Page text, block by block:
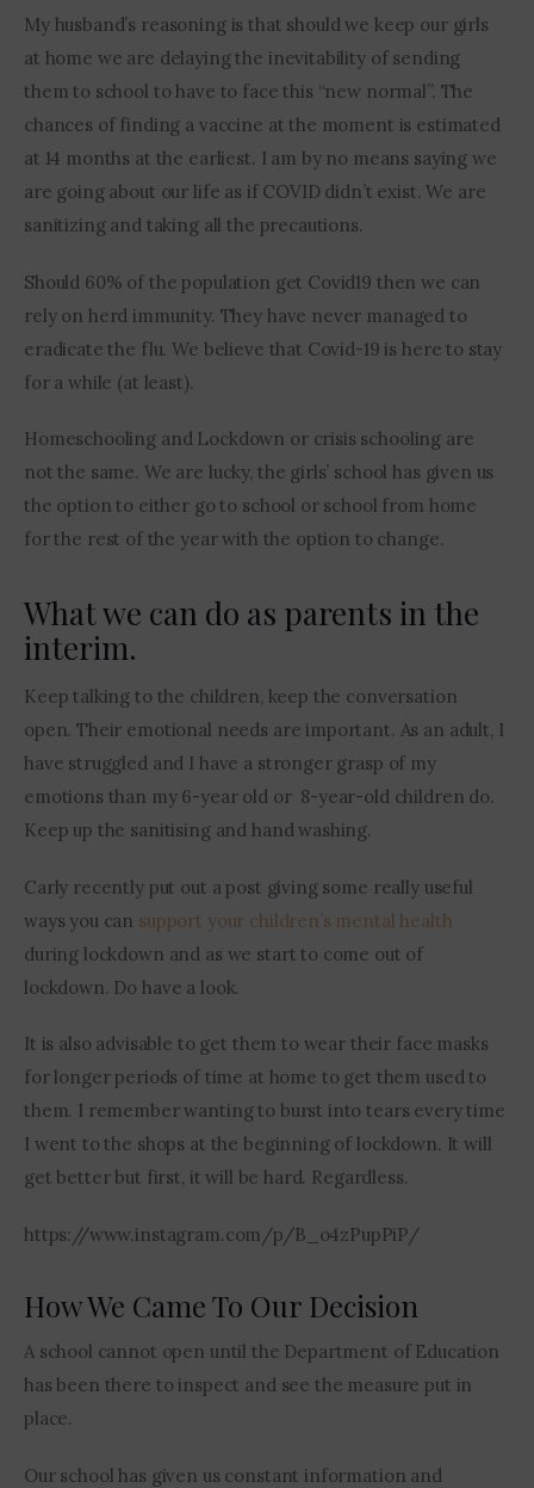
My husband’s reasoning is that should we keep our girls
at home we are delaying the inevitability of sending
them to school to have to face this “new normal”. The
chances of finding a vaccine at the moment is estimated
at 14 months at the earliest. I am by no means saying we
are going about our life as if COVID didn’t exist. We are
sanitizing and taking all the precautions.
Should 60% of the population get Covid19 then we can
rely on herd immunity. They have never managed to
eradicate the flu. We believe that Covid-19 is here to stay
for a while (at least).
Homeschooling and Lockdown or crisis schooling are
not the same. We are lucky, the girls’ school has given us
the option to either go to school or school from home
for the rest of the year with the option to change.
What we can do as parents in the
interim.
Keep talking to the children, keep the conversation
open. Their emotional needs are important. As an adult, I
have struggled and I have a stronger grasp of my
emotions than my 6-year old or  8-year-old children do.
Keep up the sanitising and hand washing.
Carly recently put out a post giving some really useful
ways you can support your children’s mental health
during lockdown and as we start to come out of
lockdown. Do have a look.
It is also advisable to get them to wear their face masks
for longer periods of time at home to get them used to
them. I remember wanting to burst into tears every time
I went to the shops at the beginning of lockdown. It will
get better but first, it will be hard. Regardless.
https://www.instagram.com/p/B_o4zPupPiP/
How We Came To Our Decision
A school cannot open until the Department of Education
has been there to inspect and see the measure put in
place.
Our school has given us constant information and